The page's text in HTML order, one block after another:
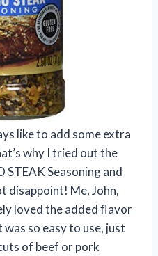
like to add some extra
why I tried out the
STEAK Seasoning and
disappoint! Me, John,
loved the added flavor
so easy to use, just
of beef or pork